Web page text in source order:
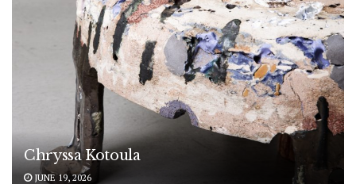
Chryssa Kotoula
JUNE 19, 2026